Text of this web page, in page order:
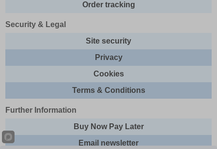
Order tracking
Security & Legal
Site security
Privacy
Cookies
Terms & Conditions
Further Information
Buy Now Pay Later
Email newsletter